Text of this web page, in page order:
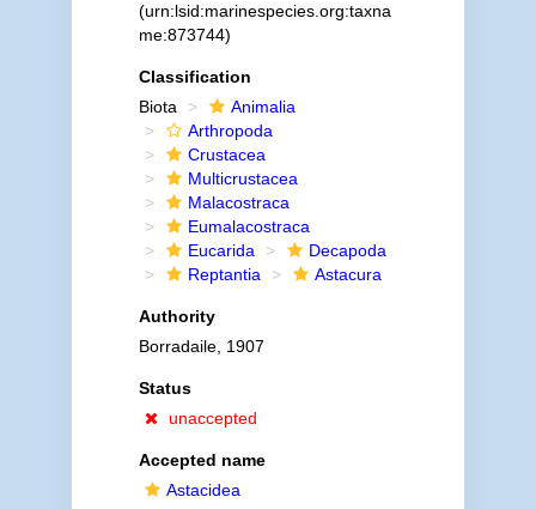
(urn:lsid:marinespecies.org:taxna
me:873744)
Classification
Biota
Animalia
Arthropoda
Crustacea
Multicrustacea
Malacostraca
Eumalacostraca
Eucarida
Decapoda
Reptantia
Astacura
Authority
Borradaile, 1907
Status
unaccepted
Accepted name
Astacidea